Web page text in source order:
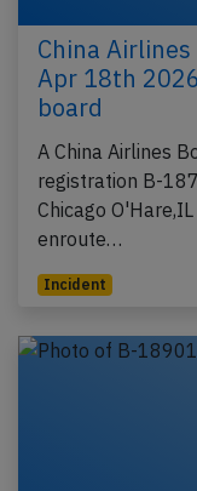
China
Apr 18th
board
A China Airlines
registration B-
Chicago
enroute…
Incident